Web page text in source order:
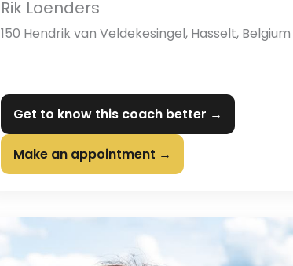
Rik Loenders
150 Hendrik van Veldekesingel, Hasselt, Belgium
Get to know this coach better →
Make an appointment →